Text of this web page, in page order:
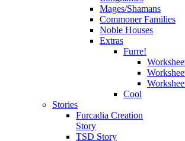
Mages/Shamans
Commoner Families
Noble Houses
Extras
Furre!
Cool
Stories
Furcadia Creation
Story
TSD Story